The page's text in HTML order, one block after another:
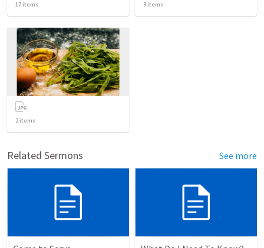
17 items 3 items
2items
Related Sermons See more